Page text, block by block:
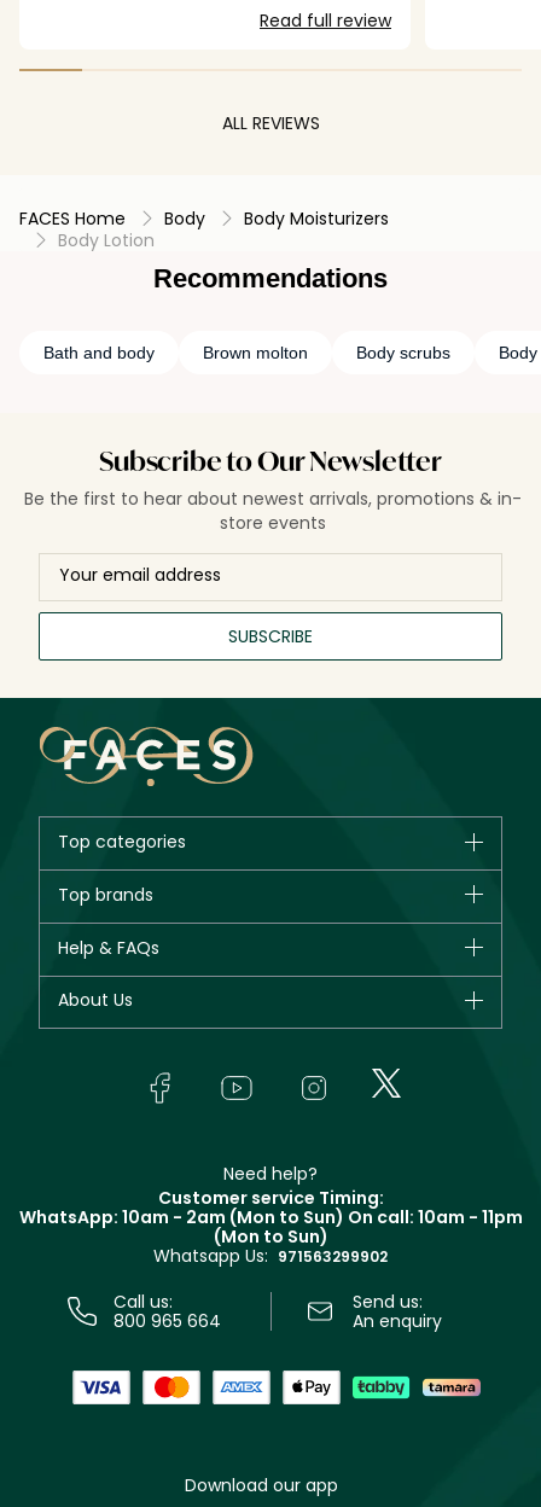
Read full review
ALL REVIEWS
FACES Home Body
Body Moisturizers
Body Lotion
Recommendations
Bath and body Brown molton Body scrubs
Subscribe to Our Newsletter
Be the first to hear about newest arrivals, promotions & in-
store events
SUBSCRIBE
Top categories
New in
Bestsellers
Fragrance
Top brands
Giorgio Armani
Yves Saint Laurent
Help & FAQs
Track your order
About Us
In-Store Services
Terms & Conditions
Need help?
Customer service Timing:
WhatsApp: 10am - 2am (Mon to Sun) On call: 10am - 11pm
(Mon to Sun)
Whatsapp Us: 971563299902
Call us:
800 965 664
Send us:
An enquiry
Download our app